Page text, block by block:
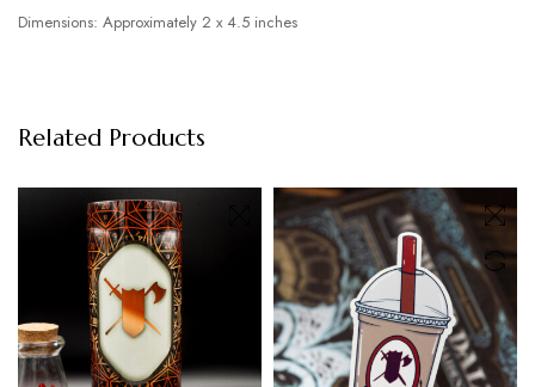
Dimensions: Approximately 2 x 4.5 inches
Related Products